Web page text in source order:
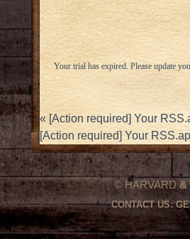
Your trial has expired. Please update
«[Action required] Your
[Action required] Your
© HARVARD&
CONTACT US: